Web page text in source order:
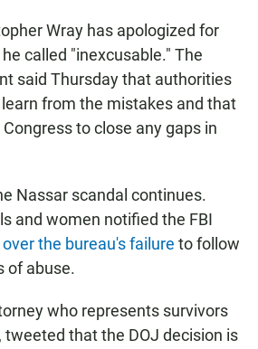
Wray has apologized for
called "inexcusable." The
said Thursday that authorities
from the mistakes and that
to close any gaps in
Nassar scandal continues.
and women notified the FBI
the bureau's failure to follow
of abuse.
who represents survivors
tweeted that the DOJ decision is